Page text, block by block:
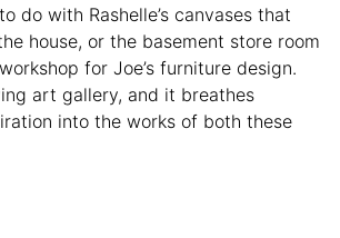
do with Rashelle’s canvases that
house, or the basement store room
for Joe’s furniture design.
art gallery, and it breathes
into the works of both these